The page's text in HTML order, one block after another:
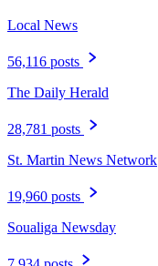
Local News
56,116 posts
The Daily Herald
28,781 posts
St. Martin News Network
19,960 posts
Soualiga Newsday